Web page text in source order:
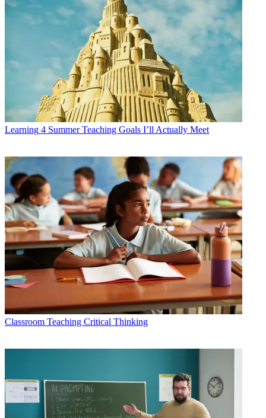
Learning 4 Summer Teaching Goals I’ll Actually Meet
Classroom Teaching Critical Thinking